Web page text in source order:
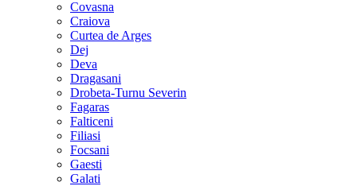
Covasna
Craiova
Curtea de Arges
Dej
Deva
Dragasani
Drobeta-Turnu Severin
Fagaras
Falticeni
Filiasi
Focsani
Gaesti
Galati